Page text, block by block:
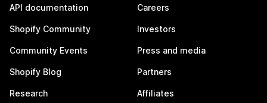
API documentation
Shopify Community
Community Events
Shopify Blog
Research
Careers
Investors
Press and media
Partners
Affiliates